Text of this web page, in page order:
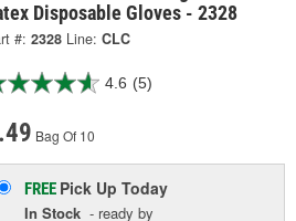
Disposable Gloves - 2328
#: 2328 Line: CLC
4.6 (5)
Bag Of 10
FREE Pick UpToday
In Stock - ready by